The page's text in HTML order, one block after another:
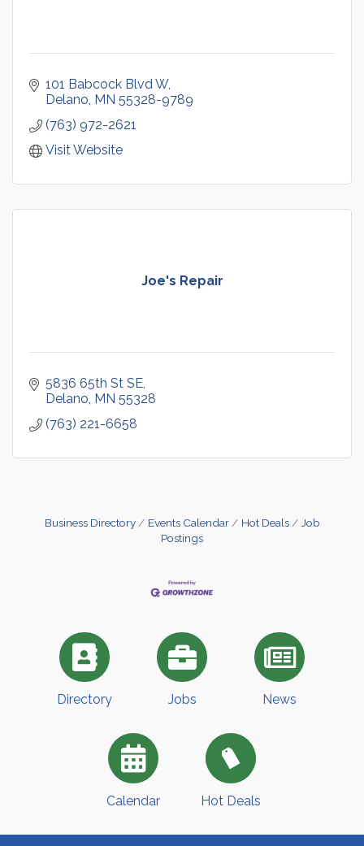
101 Babcock Blvd W
Delano MN 55328-9789
(763) 972-2621
Visit Website
Joe's Repair
5836 65th St SE
Delano MN 55328
(763) 221-6658
Business Directory Events Calendar Hot Deals
Job
Postings
Directory Jobs News
Calendar Hot Deals